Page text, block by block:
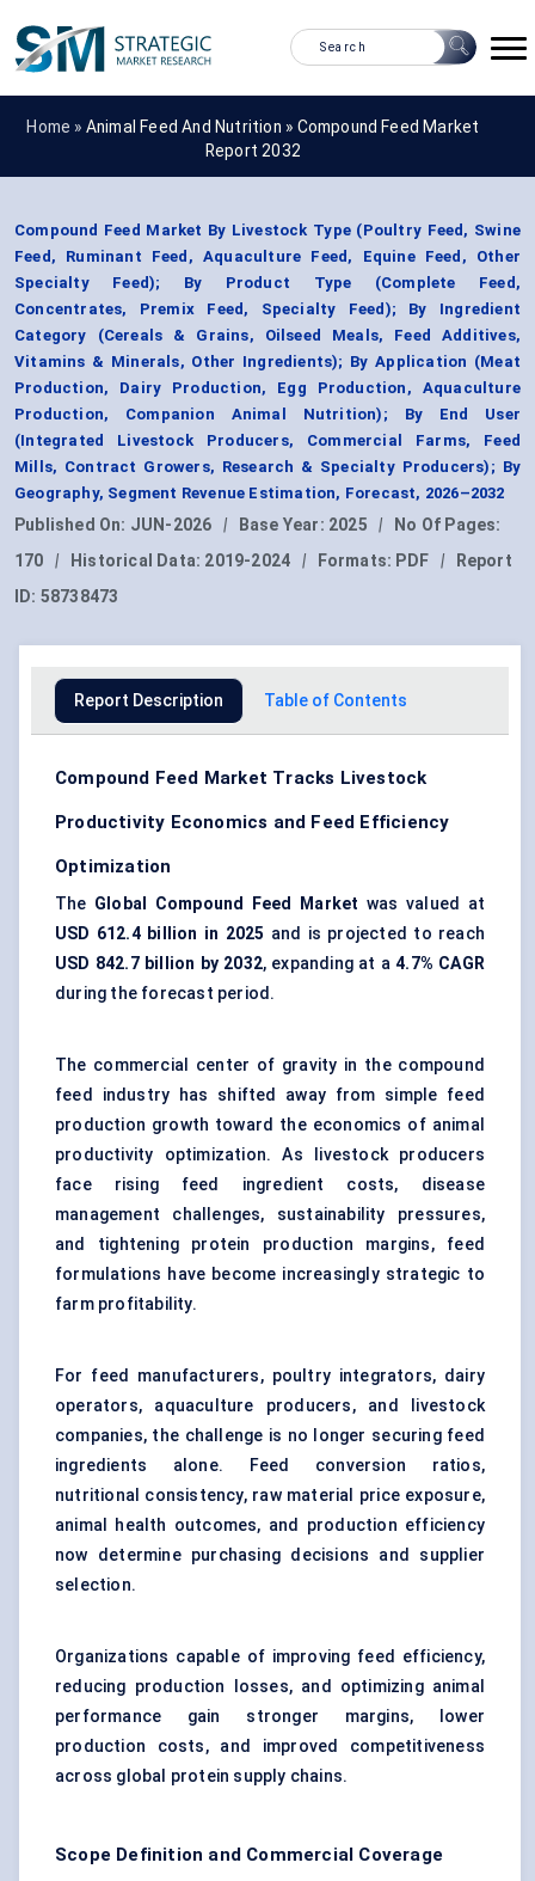
Home » Animal Feed And Nutrition » Compound Feed Market
Report 2032
Compound Feed Market By Livestock Type (Poultry Feed, Swine
Feed, Ruminant Feed, Aquaculture Feed, Equine Feed, Other
Specialty Feed); By Product Type (Complete Feed,
Concentrates, Premix Feed, Specialty Feed); By Ingredient
Category (Cereals & Grains, Oilseed Meals, Feed Additives,
Vitamins & Minerals, Other Ingredients); By Application (Meat
Production, Dairy Production, Egg Production, Aquaculture
Production, Companion Animal Nutrition); By End User
(Integrated Livestock Producers, Commercial Farms, Feed
Mills, Contract Growers, Research & Specialty Producers); By
Geography, Segment Revenue Estimation, Forecast, 2026–2032
Published On: JUN-2026 | Base Year: 2025 |
No Of Pages:
170
| Historical Data: 2019-2024 | Formats: PDF |
Report
ID: 58738473
Report Description Table of Contents
Compound Feed Market Tracks Livestock
Productivity Economics and Feed Efficiency
Optimization
The Global Compound Feed Market was valued at
USD 612.4 billion in 2025 and is projected to reach
USD 842.7 billion by 2032, expanding at a4.7% CAGR
during the forecast period.
The commercial center of gravity in the compound
feed industry has shifted away from simple feed
production growth toward the economics of animal
productivity optimization. As livestock producers
face rising feed ingredient costs, disease
management challenges, sustainability pressures,
and tightening protein production margins, feed
formulations have become increasingly strategic to
farm profitability.
For feed manufacturers, poultry integrators, dairy
operators, aquaculture producers, and livestock
companies, the challenge is no longer securing feed
ingredients alone. Feed conversion ratios,
nutritional consistency, raw material price exposure,
animal health outcomes, and production efficiency
now determine purchasing decisions and supplier
selection.
Organizations capable of improving feed efficiency,
reducing production losses, and optimizing animal
performance gain stronger margins, lower
production costs, and improved competitiveness
across global protein supply chains.
Scope Definition and Commercial Coverage